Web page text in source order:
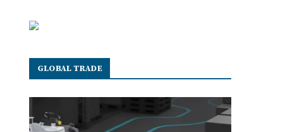
GLOBAL TRADE